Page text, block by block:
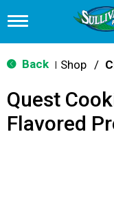
T
g
g
n
a
Back Shop /
Quest
Flavored